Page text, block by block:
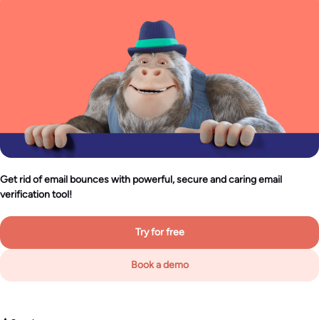
Get rid of email bounces with powerful, secure and caring email
verification tool!
Try for free
Book a demo